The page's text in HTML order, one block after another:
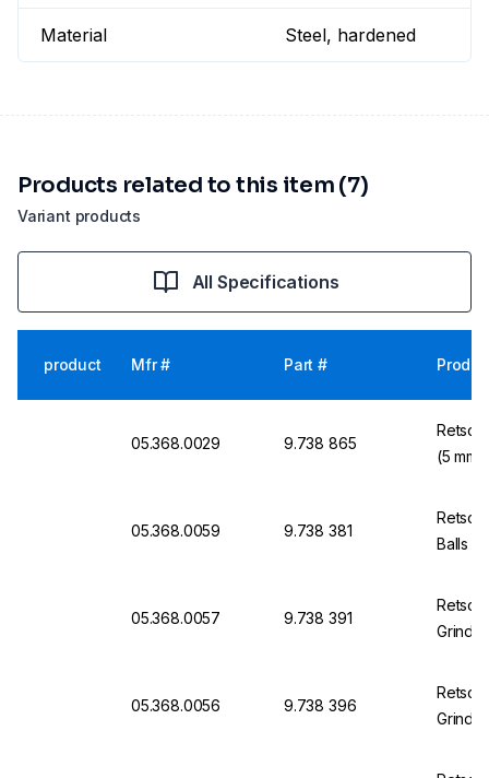
Material Steel, hardened
Variant products
Products related to this item (7)
All Specifications
product Mfr # Part #
05.368.0029 9.738 865
Retsch
(5 mm
05.368.0059 9.738 381
Retsch
Balls
05.368.0057 9.738 391
Retsch
05.368.0056 9.738 396
Retsch